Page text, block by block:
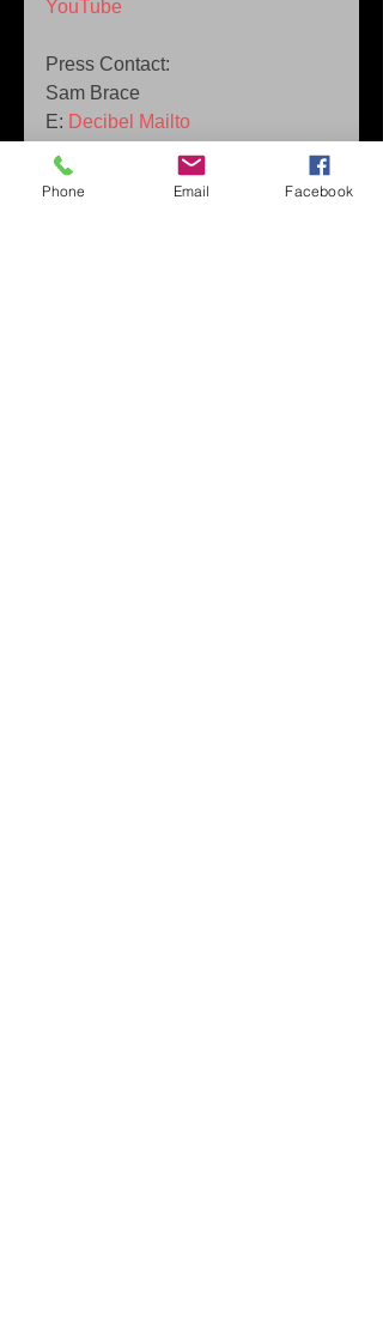
YouTube
Press Contact:
Sam Brace
E: Decibel Mailto
T: +44 (0) 7813988908
Phone Email Facebook